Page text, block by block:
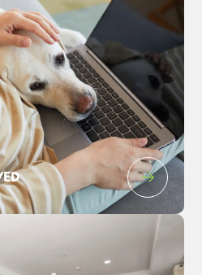
©OpenStreetMap Improve this map